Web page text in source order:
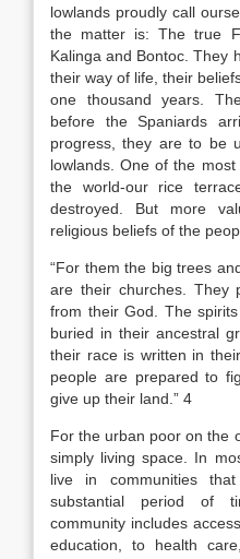
lowlands proudly call
the matter is: The true
Kalinga and Bontoc. They
their way of life, their
one thousand years.
before the Spaniards
progress, they are to be
lowlands. One of the
the world-our rice
destroyed. But more
religious beliefs of the
“For them the big trees
are their churches. They
from their God. The
buried in their ancestral
their race is written in
people are prepared to
give up their land.” 4
For the urban poor on the
simply living space. In
live in communities
substantial period of
community includes
education, to health